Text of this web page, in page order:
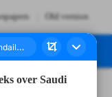
Old version
over Saudi